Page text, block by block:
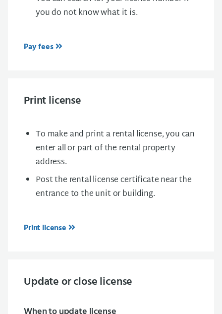
you do not know what it is.
Pay fees
Print license
To make and print a rental license, you can
enter all or part of the rental property
address.
Post the rental license certificate near the
entrance to the unit or building.
Print license
Update or close license